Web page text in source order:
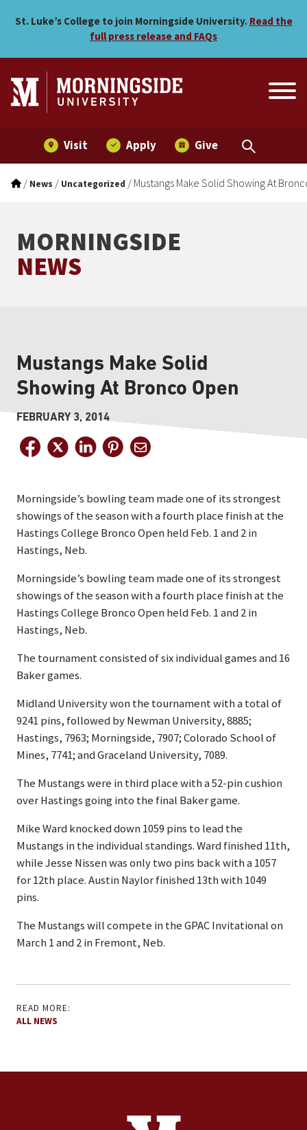
Mustangs Make Solid
St. Luke’s College to join Morningside University. Read the
full press release and FAQs
Visit Apply Give
/ News / Uncategorized / Mustangs Make Solid Showing At
MORNINGSIDE
NEWS
Mustangs Make Solid
Showing At Bronco Open
FEBRUARY 3, 2014
Morningside’s bowling team made one of its strongest
showings of the season with a fourth place finish at the
Hastings College Bronco Open held Feb. 1 and 2 in
Hastings, Neb.
Morningside’s bowling team made one of its strongest
showings of the season with a fourth place finish at the
Hastings College Bronco Open held Feb. 1 and 2 in
Hastings, Neb.
The tournament consisted of six individual games and 16
Baker games.
Midland University won the tournament with a total of
9241 pins, followed by Newman University, 8885;
Hastings, 7963; Morningside, 7907; Colorado School of
Mines, 7741; and Graceland University, 7089.
The Mustangs were in third place with a 52-pin cushion
over Hastings going into the final Baker game.
Mike Ward knocked down 1059 pins to lead the
Mustangs in the individual standings. Ward finished 11th,
while Jesse Nissen was only two pins back with a 1057
for 12th place. Austin Naylor finished 13th with 1049
pins.
The Mustangs will compete in the GPAC Invitational on
March 1 and 2 in Fremont, Neb.
READ MORE:
ALL NEWS